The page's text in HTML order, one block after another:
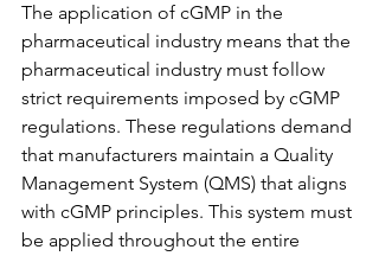
The application of cGMP in the
pharmaceutical industry means that the
pharmaceutical industry must follow
strict requirements imposed by cGMP
regulations. These regulations demand
that manufacturers maintain a Quality
Management System (QMS) that aligns
with cGMP principles. This system must
be applied throughout the entire